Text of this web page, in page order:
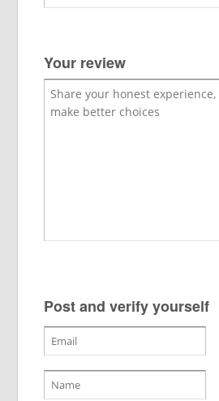
Your review
Post and verify yourself